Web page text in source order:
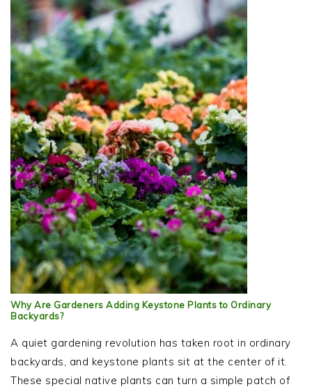
Why Are Gardeners Adding Keystone Plants to Ordinary
Backyards?
A quiet gardening revolution has taken root in ordinary
backyards, and keystone plants sit at the center of it.
These special native plants can turn a simple patch of